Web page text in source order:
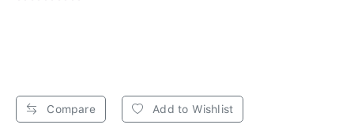
Compare Add to Wishlist